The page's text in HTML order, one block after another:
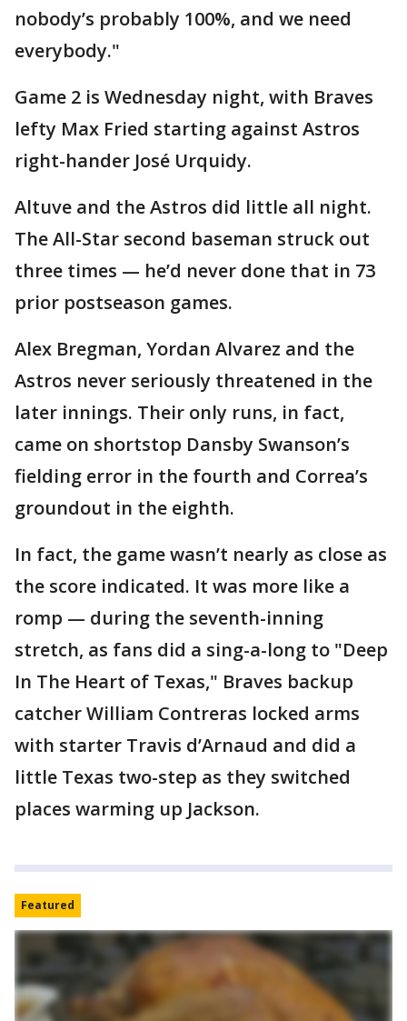
nobody’s probably 100%, and we need
everybody."
Game 2 is Wednesday night, with Braves
lefty Max Fried starting against Astros
right-hander José Urquidy.
Altuve and the Astros did little all night.
The All-Star second baseman struck out
three times — he’d never done that in 73
prior postseason games.
Alex Bregman, Yordan Alvarez and the
Astros never seriously threatened in the
later innings. Their only runs, in fact,
came on shortstop Dansby Swanson’s
fielding error in the fourth and Correa’s
groundout in the eighth.
In fact, the game wasn’t nearly as close as
the score indicated. It was more like a
romp — during the seventh-inning
stretch, as fans did a sing-a-long to "Deep
In The Heart of Texas," Braves backup
catcher William Contreras locked arms
with starter Travis d’Arnaud and did a
little Texas two-step as they switched
places warming up Jackson.
Featured